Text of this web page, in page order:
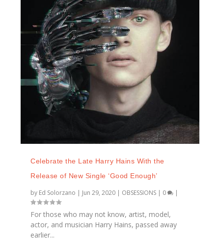
Celebrate the Late Harry Hains With the
Release of New Single ‘Good Enough’
by Ed Solorzano | Jun 29, 2020 | OBSESSIONS | 0 |
For those who may not know, artist, model,
actor, and musician Harry Hains, passed away
earlier...